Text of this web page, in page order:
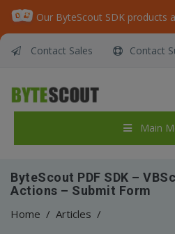
Contact Sales Contact
Main
ByteScout PDF SDK –
Actions – Submit Form
Home / Articles /